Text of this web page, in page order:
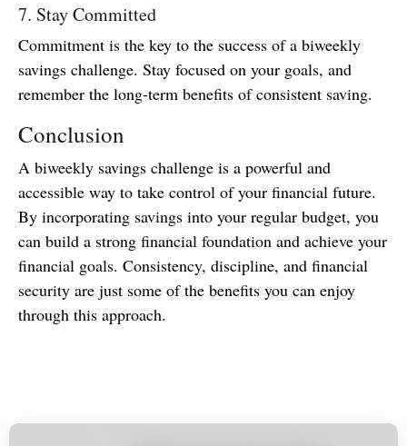
7. Stay Committed
Commitment is the key to the success of a biweekly
savings challenge. Stay focused on your goals, and
remember the long-term benefits of consistent saving.
Conclusion
A biweekly savings challenge is a powerful and
accessible way to take control of your financial future.
By incorporating savings into your regular budget, you
can build a strong financial foundation and achieve your
financial goals. Consistency, discipline, and financial
security are just some of the benefits you can enjoy
through this approach.